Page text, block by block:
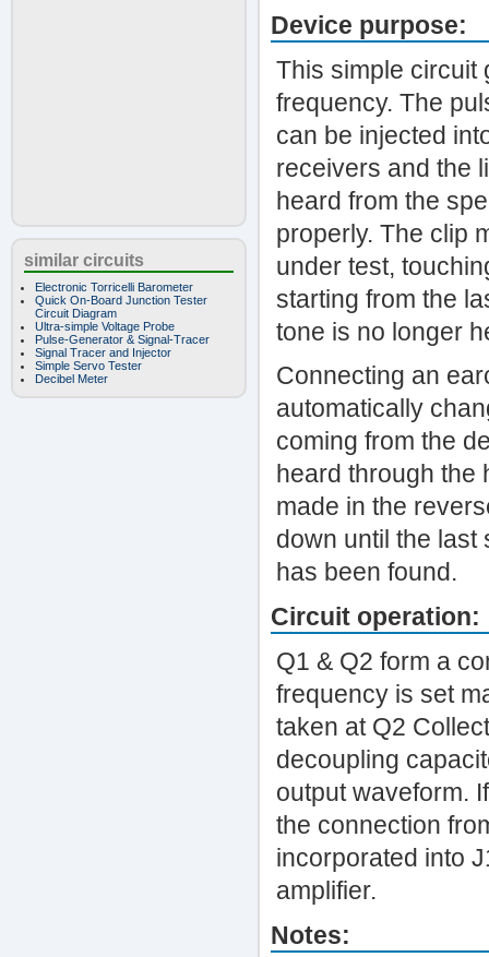
similar circuits
Electronic Torricelli Barometer
Quick On-Board Junction Tester
Circuit Diagram
Ultra-simple Voltage Probe
Pulse-Generator & Signal-Tracer
Signal Tracer and Injector
Simple Servo Tester
Decibel Meter
Device purpose:
This simple circuit
frequency. The
can be injected
receivers and the
heard from the
properly. The clip
under test,
starting from the
tone is no longer
Connecting an
automatically
coming from the
heard through the
made in the
down until the last
has been found.
Circuit operation:
Q1 & Q2 form a
frequency is set
taken at Q2
decoupling
output waveform.
the connection
incorporated into
amplifier.
Notes: